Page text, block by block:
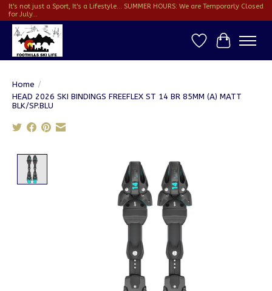
It's not just a Sport, It's a Lifestyle... SUMMER HOURS: We are Temporarly Closed
for July...
Wish ListCart
Home /
HEAD 2026 SKI BINDINGS FREEFLEX ST 14 BR 85MM (A) MATT
BLK/SP.BLU
Product image slideshow Items